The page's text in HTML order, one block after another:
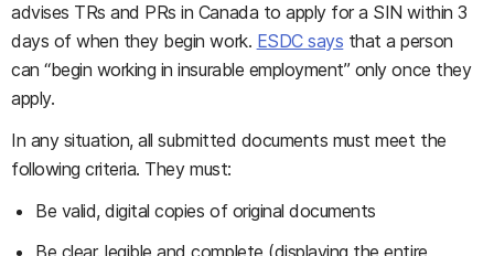
advises TRs and PRs in Canada to apply for a SIN within 3
days of when they begin work. ESDC says that a person
can “begin working in insurable employment” only once they
apply.
In any situation, all submitted documents must meet the
following criteria. They must:
Be valid, digital copies of original documents
Be clear, legible and complete (displaying the entire